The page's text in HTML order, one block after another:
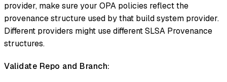
provider, make sure your OPA policies reflect the
provenance structure used by that build system provider.
Different providers might use different SLSA Provenance
structures.
Validate Repo and Branch: